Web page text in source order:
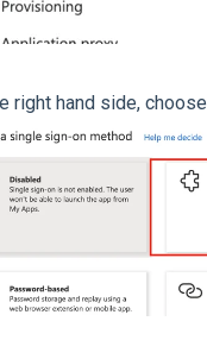
right hand side, choose